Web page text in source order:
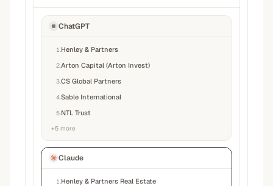
ChatGPT
1 Henley & Partners
2Arton Capital (Arton Invest)
3CS Global Partners
4Sable International
5 NTL Trust
+5 more
Claude
1 Henley & Partners Real Estate